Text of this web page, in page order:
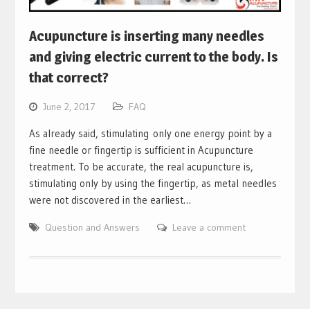
Acupuncture is inserting many needles
and giving electric current to the body. Is
that correct?
June 2, 2017 FAQ
As already said, stimulating only one energy point by a
fine needle or fingertip is sufficient in Acupuncture
treatment. To be accurate, the real acupuncture is,
stimulating only by using the fingertip, as metal needles
were not discovered in the earliest…
Question and Answers Leave a comment